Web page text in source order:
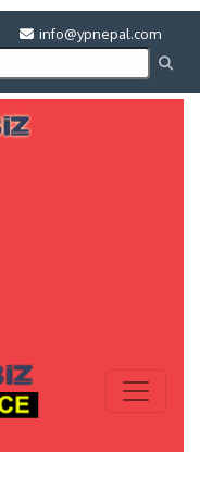
info@ypnepal.com